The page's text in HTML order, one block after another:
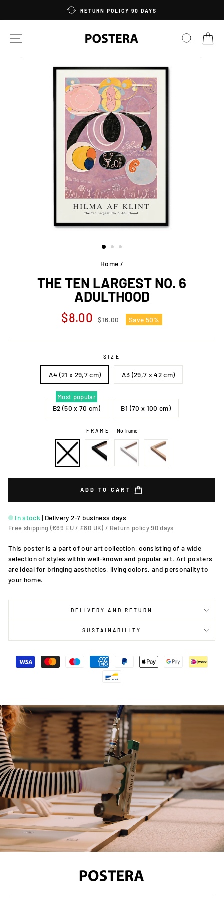
RETURN POLICY 90 DAYS
SITE NAVIGATION
Home /
THE TEN LARGEST NO. 6
ADULTHOOD
Regular
price
$8.00 $16.00
Sale
price
Save 50%
SIZE
A4 (21 x 29,7 cm) A3 (29,7 x 42 cm)
Most popular
B2 (50 x 70 cm) B1 (70 x 100 cm)
FRAME —No frame
ADD TO CART
In stock | Delivery 2-7 business days
Free shipping (€69 EU / £80 UK) / Return policy 90 days
This poster is a part of our art collection, consisting of a wide
selection of styles within well-known and popular art. Art posters
are ideal for bringing aesthetics, living colors, and personality to
your home.
DELIVERY AND RETURN
SUSTAINABILITY